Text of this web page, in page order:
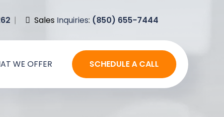
Sales Inquiries: (850) 655-7444
WE OFFER SCHEDULE A CALL